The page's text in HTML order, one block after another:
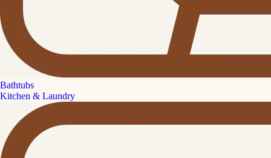
Bathtubs
Kitchen & Laundry